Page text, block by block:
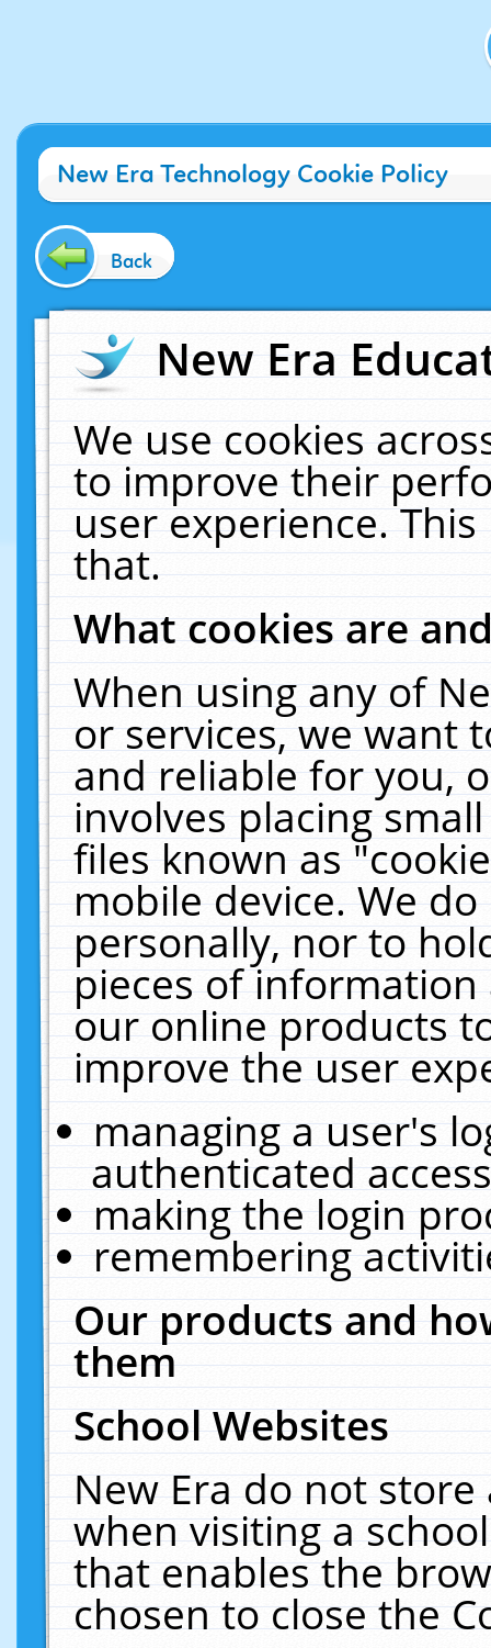
New Era Technology Cookie Policy
Back
New Era
We use cookies
to improve their
user experience.
that.
What cookies are
When using any of
or services, we want
and reliable for you,
involves placing
files known as
mobile device. We
personally, nor to
pieces of
our online products
improve the user
managing a user's
authenticated
making the login
remembering
Our products and
them
School Websites
New Era do not
when visiting a
that enables the
chosen to close the